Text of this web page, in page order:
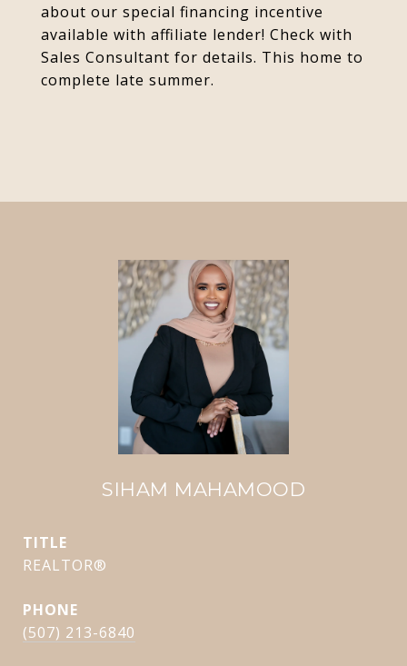
about our special financing incentive
available with affiliate lender! Check with
Sales Consultant for details. This home to
complete late summer.
SIHAM MAHAMOOD
TITLE
REALTOR®
PHONE
(507) 213-6840